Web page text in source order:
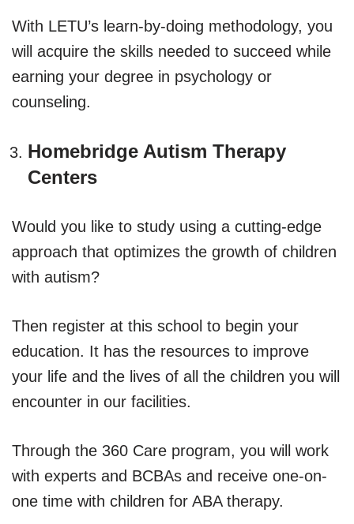
With LETU’s learn-by-doing methodology, you
will acquire the skills needed to succeed while
earning your degree in psychology or
counseling.
Homebridge Autism Therapy
Centers
Would you like to study using a cutting-edge
approach that optimizes the growth of children
with autism?
Then register at this school to begin your
education. It has the resources to improve
your life and the lives of all the children you will
encounter in our facilities.
Through the 360 Care program, you will work
with experts and BCBAs and receive one-on-
one time with children for ABA therapy.